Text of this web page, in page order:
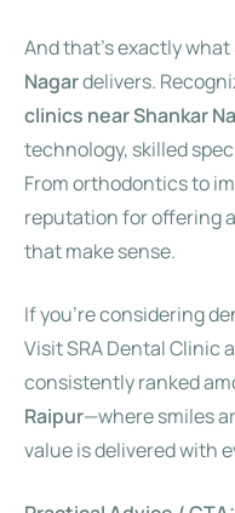
And that’s exactly what
Nagardelivers.
clinics near Shankar
technology, skilled
From orthodontics to
reputation for offering
that make sense.
If you’re considering
Visit SRA Dental Clinic
consistently ranked
Raipur—where smiles
value is delivered with